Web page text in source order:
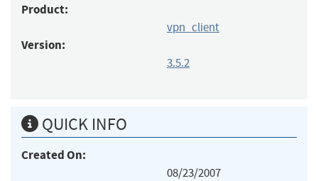
Product:
vpn_client
Version:
3.5.2
QUICK INFO
Created On:
08/23/2007